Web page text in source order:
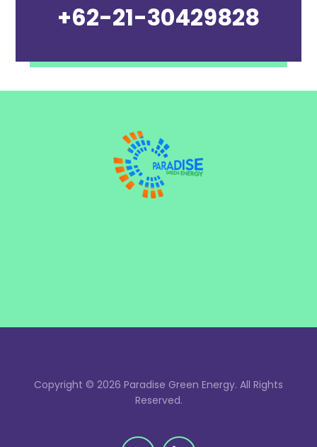
+62-21-30429828
Copyright © 2026 Paradise Green Energy. All Rights
Reserved.